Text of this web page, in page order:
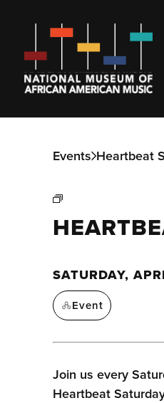
Events Heartbeat
SATURDAY,
Event
Join us every
Heartbeat